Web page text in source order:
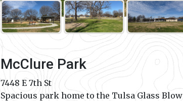
McClure Park
7448 E 7th St
Spacious park home to the Tulsa Glass